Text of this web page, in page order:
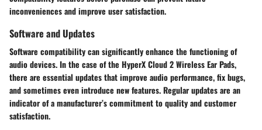
inconveniences and improve user satisfaction.
Software and Updates
Software compatibility can significantly enhance the functioning of
audio devices. In the case of the HyperX Cloud 2 Wireless Ear Pads,
there are essential updates that improve audio performance, fix bugs,
and sometimes even introduce new features. Regular updates are an
indicator of a manufacturer’s commitment to quality and customer
satisfaction.